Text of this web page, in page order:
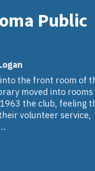
Public
the front room of
moved into rooms
the club, feeling
volunteer service,